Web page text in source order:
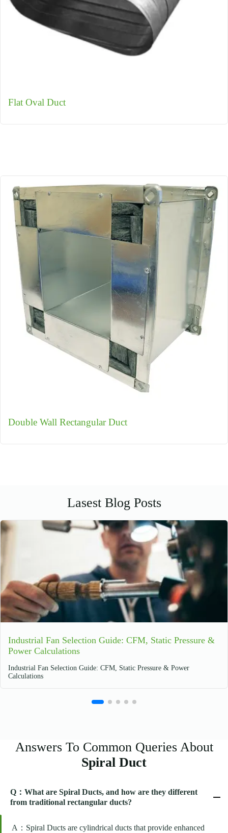
Flat Oval Duct
Double Wall Rectangular Duct
Lasest Blog Posts
Guide to Code Compliance & Installation
Industrial
Answers To Common Queries About
Spiral Duct
Q：What are Spiral Ducts, and how are they different
from traditional rectangular ducts?
A：Spiral Ducts are cylindrical ducts that provide enhanced